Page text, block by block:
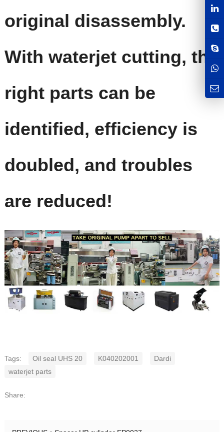
original disassembly.
With waterjet cutting, the
right parts can be
identified, efficiency is
doubled, and troubles
are reduced!
Tags: Oil seal UHS 20 K040202001
Dardi
waterjet parts
Share: